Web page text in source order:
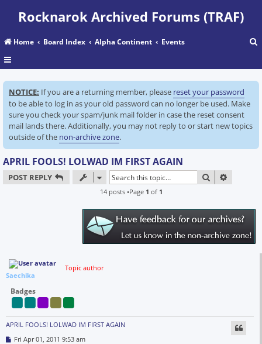
Rocknarok Archived Forums (TRAF)
Home Board Index Alpha Continent Events
a
r
NOTICE: If you are a returning member, please reset your password
to be able to log in as your old password can no longer be used. Make
sure you check your spam/junk mail folder in case the reset consent
mail lands there. Additionally, you may not reply to or start new topics
outside of the non-archive zone.
APRIL FOOLS! LOLWAD IM FIRST AGAIN
POST REPLY SEARCH
14 posts •Page 1 of 1
Topic author
Saechika
Badges
APRIL FOOLS! LOLWAD IM FIRST AGAIN
PFri Apr 01, 2011 9:53 am